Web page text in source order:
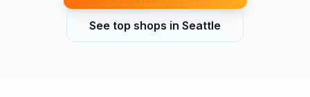
See top shops in Seattle